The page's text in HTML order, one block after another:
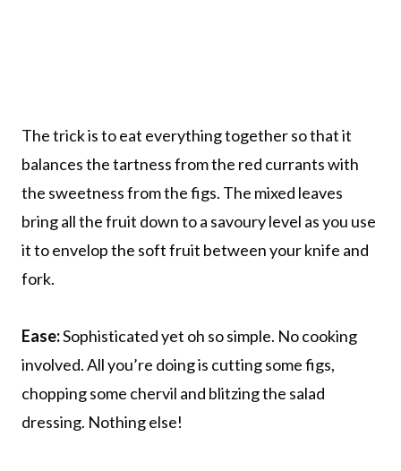
The trick is to eat everything together so that it
balances the tartness from the red currants with
the sweetness from the figs. The mixed leaves
bring all the fruit down to a savoury level as you use
it to envelop the soft fruit between your knife and
fork.
Ease:Sophisticated yet oh so simple. No cooking
involved. All you’re doing is cutting some figs,
chopping some chervil and blitzing the salad
dressing. Nothing else!